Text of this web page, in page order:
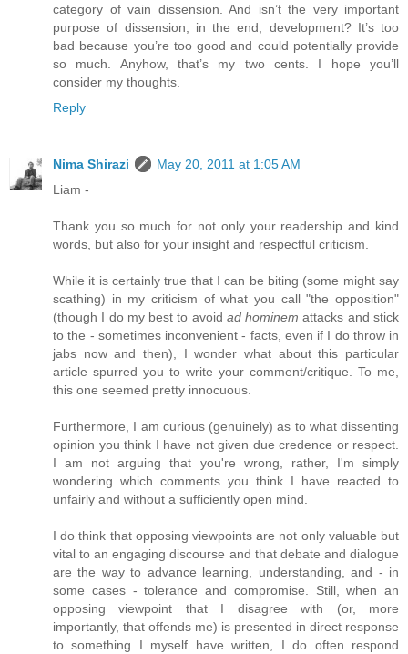
category of vain dissension. And isn’t the very important
purpose of dissension, in the end, development? It’s too
bad because you’re too good and could potentially provide
so much. Anyhow, that’s my two cents. I hope you’ll
consider my thoughts.
Reply
Nima Shirazi
May 20, 2011 at 1:05 AM
Liam -
Thank you so much for not only your readership and kind
words, but also for your insight and respectful criticism.
While it is certainly true that I can be biting (some might say
scathing) in my criticism of what you call "the opposition"
(though I do my best to avoid ad hominem attacks and stick
to the - sometimes inconvenient - facts, even if I do throw in
jabs now and then), I wonder what about this particular
article spurred you to write your comment/critique. To me,
this one seemed pretty innocuous.
Furthermore, I am curious (genuinely) as to what dissenting
opinion you think I have not given due credence or respect.
I am not arguing that you're wrong, rather, I'm simply
wondering which comments you think I have reacted to
unfairly and without a sufficiently open mind.
I do think that opposing viewpoints are not only valuable but
vital to an engaging discourse and that debate and dialogue
are the way to advance learning, understanding, and - in
some cases - tolerance and compromise. Still, when an
opposing viewpoint that I disagree with (or, more
importantly, that offends me) is presented in direct response
to something I myself have written, I do often respond